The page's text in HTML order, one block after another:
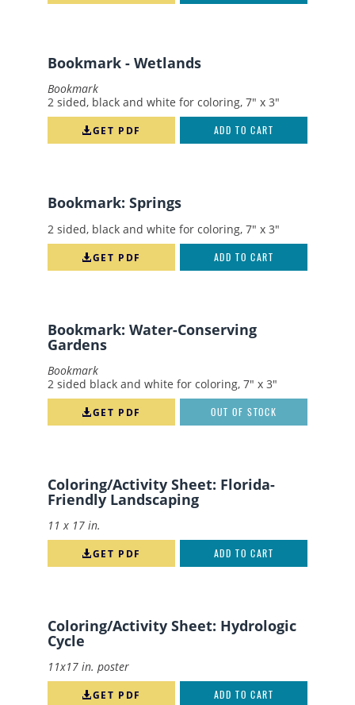
STORMWATER
WATER MANAGEMENT
CAREERS
FERTILIZER
WATERSHEDS
Bookmark - Wetlands
Bookmark
2 sided, black and white for coloring, 7" x 3"
GET PDF ADD TO CART
Bookmark: Springs
2 sided, black and white for coloring, 7" x 3"
GET PDF ADD TO CART
Bookmark: Water-Conserving
Gardens
Bookmark
2 sided black and white for coloring, 7" x 3"
GET PDF OUT OF STOCK
Coloring/Activity Sheet: Florida-
Friendly Landscaping
11 x 17 in.
GET PDF ADD TO CART
Coloring/Activity Sheet: Hydrologic
Cycle
11x17 in. poster
GET PDF ADD TO CART